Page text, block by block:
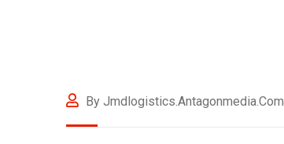
By Jmdlogistics.antagonmedia.com